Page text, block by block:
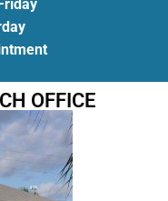
OFFICE